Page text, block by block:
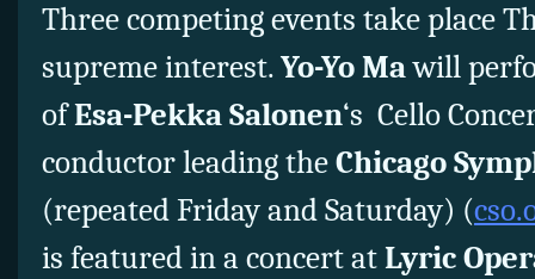
Three competing events take place
supreme interest.Yo-Yo Mawill
ofEsa-Pekka Salonen‘s Cello
conductor leading theChicago
(repeated Friday and Saturday) (
is featured in a concert atLyric